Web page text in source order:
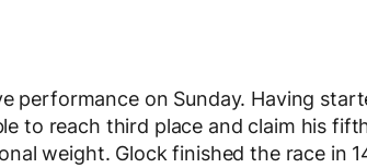
performance on Sunday. Having
to reach third place and claim his
weight. Glock finished the race in